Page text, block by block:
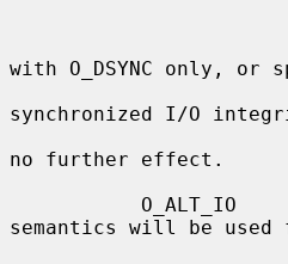
with O_DSYNC only,
synchronized I/O
no further effect.
semantics will be used